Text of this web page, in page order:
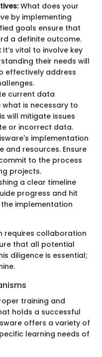
What does your
by implementing
goals ensure that
a definite outcome.
It’s vital to involve key
their needs will
effectively address
current data
is necessary to
will mitigate issues
or incorrect data.
implementation
and resources. Ensure
to the process
projects.
a clear timeline
progress and hit
implementation
requires collaboration
that all potential
diligence is essential;
training and
holds a successful
offers a variety of
learning needs of